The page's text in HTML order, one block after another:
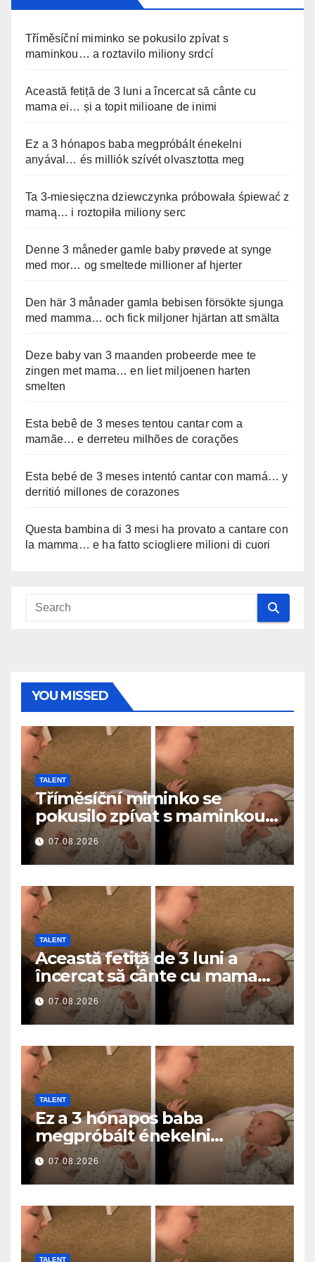
Tříměsíční miminko se pokusilo zpívat s
maminkou… a roztavilo miliony srdcí
Această fetiță de 3 luni a încercat să cânte cu
mama ei… și a topit milioane de inimi
Ez a 3 hónapos baba megpróbált énekelni
anyával… és milliók szívét olvasztotta meg
Ta 3-miesięczna dziewczynka próbowała śpiewać z
mamą… i roztopiła miliony serc
Denne 3 måneder gamle baby prøvede at synge
med mor… og smeltede millioner af hjerter
Den här 3 månader gamla bebisen försökte sjunga
med mamma… och fick miljoner hjärtan att smälta
Deze baby van 3 maanden probeerde mee te
zingen met mama… en liet miljoenen harten
smelten
Esta bebê de 3 meses tentou cantar com a
mamãe… e derreteu milhões de corações
Esta bebé de 3 meses intentó cantar con mamá… y
derritió millones de corazones
Questa bambina di 3 mesi ha provato a cantare con
la mamma… e ha fatto sciogliere milioni di cuori
YOU MISSED
TALENT
Tříměsíční miminko se
pokusilo zpívat s maminkou…
a roztavilo miliony srdcí
07.08.2026
TALENT
Această fetiță de 3 luni a
încercat să cânte cu mama
ei… și a topit milioane de
inimi
07.08.2026
TALENT
Ez a 3 hónapos baba
megpróbált énekelni
anyával… és milliók szívét
olvasztotta meg
07.08.2026
TALENT